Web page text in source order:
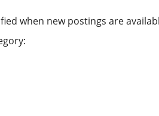
when new postings are